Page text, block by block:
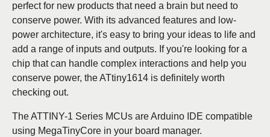
perfect for new products that need a brain but need to
conserve power. With its advanced features and low-
power architecture, it's easy to bring your ideas to life and
add a range of inputs and outputs. If you're looking for a
chip that can handle complex interactions and help you
conserve power, the ATtiny1614 is definitely worth
checking out.
The ATTINY-1 Series MCUs are Arduino IDE compatible
using MegaTinyCore in your board manager.